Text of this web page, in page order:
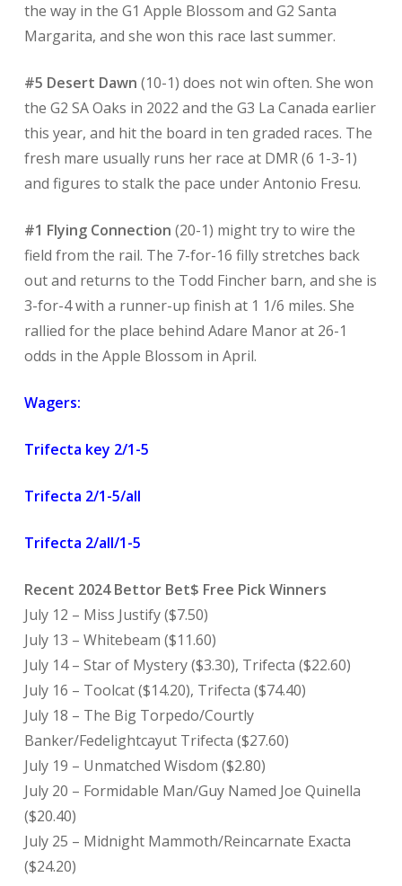
the way in the G1 Apple Blossom and G2 Santa
Margarita, and she won this race last summer.
#5 Desert Dawn (10-1) does not win often. She won
the G2 SA Oaks in 2022 and the G3 La Canada earlier
this year, and hit the board in ten graded races. The
fresh mare usually runs her race at DMR (6 1-3-1)
and figures to stalk the pace under Antonio Fresu.
#1 Flying Connection (20-1) might try to wire the
field from the rail. The 7-for-16 filly stretches back
out and returns to the Todd Fincher barn, and she is
3-for-4 with a runner-up finish at 1 1/6 miles. She
rallied for the place behind Adare Manor at 26-1
odds in the Apple Blossom in April.
Wagers:
Trifecta key 2/1-5
Trifecta 2/1-5/all
Trifecta 2/all/1-5
Recent 2024 Bettor Bet$ Free Pick Winners
July 12 – Miss Justify ($7.50)
July 13 – Whitebeam ($11.60)
July 14 – Star of Mystery ($3.30), Trifecta ($22.60)
July 16 – Toolcat ($14.20), Trifecta ($74.40)
July 18 – The Big Torpedo/Courtly
Banker/Fedelightcayut Trifecta ($27.60)
July 19 – Unmatched Wisdom ($2.80)
July 20 – Formidable Man/Guy Named Joe Quinella
($20.40)
July 25 – Midnight Mammoth/Reincarnate Exacta
($24.20)